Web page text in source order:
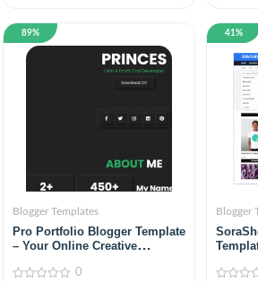
89%
Blogger Templates
Pro Portfolio Blogger Template
– Your Online Creative
0
41%
Blogger